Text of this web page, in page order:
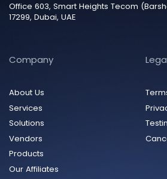
Office 603, Smart Heights Tecom
17299, Dubai, UAE
Company
About Us
Services
Solutions
Vendors
Products
Our Affiliates